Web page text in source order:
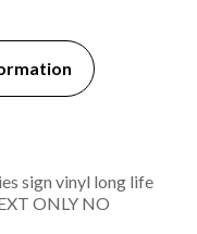
sign vinyl long life
ONLY NO